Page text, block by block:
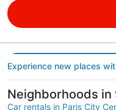
Experience new places
Neighborhoods
Car rentals in Paris City